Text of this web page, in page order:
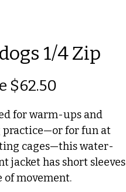
1/4 Zip
$62.50Precio
oferta
for warm-ups and
for fun at
cages—this water-
jacket has short sleeves
of movement.